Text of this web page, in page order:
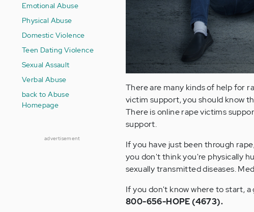
Emotional Abuse
Physical Abuse
Domestic Violence
Teen Dating Violence
Sexual Assault
Verbal Abuse
back to Abuse
Homepage
advertisement
There are many kinds of help for
victim support, you should know
There is online rape victims
support.
If you have just been through
you don't think you're physically
sexually transmitted diseases.
If you don't know where to start,
800-656-HOPE (4673).